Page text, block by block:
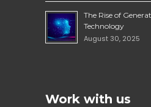
The Rise of
Technology
August 30, 2025
Work with us